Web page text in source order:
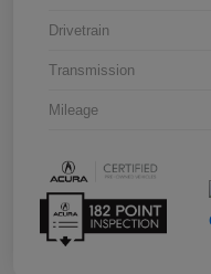
Drivetrain
Transmission
Mileage